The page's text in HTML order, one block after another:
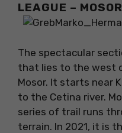
LEAGUE –
The spectacular
that lies to the west
Mosor. It starts near
to the Cetina river.
series of trail runs
terrain. In 2021, it is